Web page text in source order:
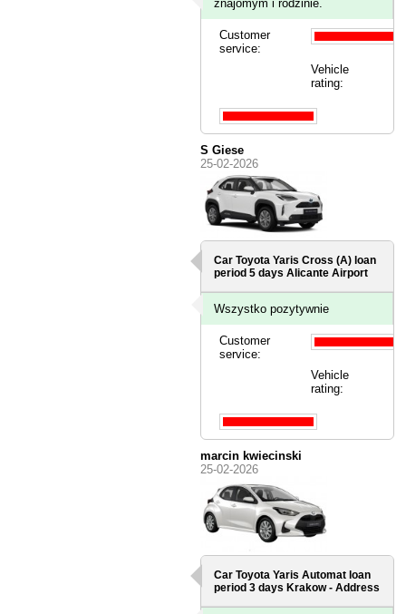
znajomym i rodzinie.
Customer
service:
Vehicle
rating:
S Giese
25-02-2026
Car Toyota Yaris Cross (A) loan
period 5 daysAlicante Airport
Wszystko pozytywnie
Customer
service:
Vehicle
rating:
marcin kwiecinski
25-02-2026
Car Toyota Yaris Automat loan
period 3 daysKrakow - Address